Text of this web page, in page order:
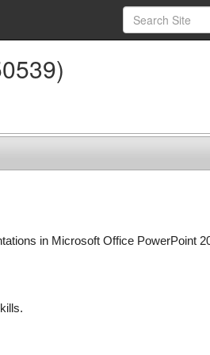
in Microsoft Office PowerPoint